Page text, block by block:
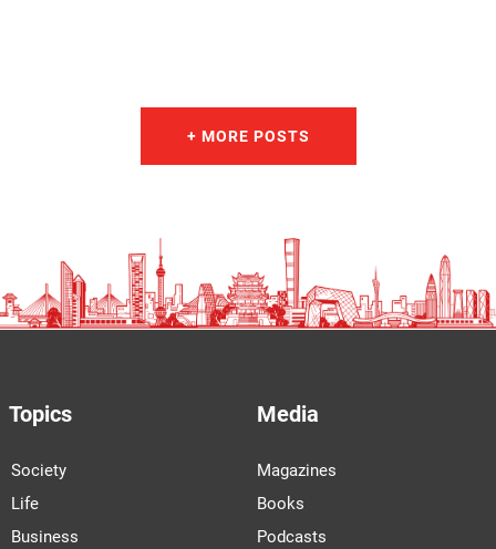
+ MORE POSTS
Topics
Society
Life
Business
Media
Magazines
Books
Podcasts